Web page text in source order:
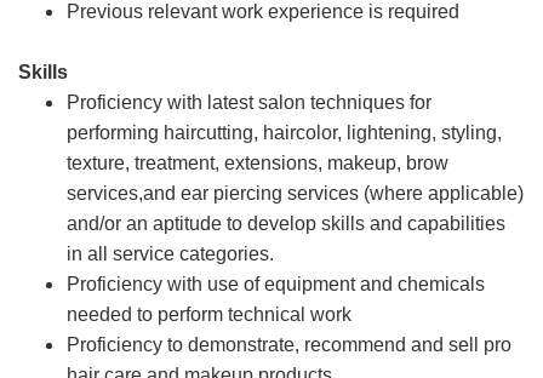
Previous relevant work experience is required
Skills
Proficiency with latest salon techniques for
performing haircutting, haircolor, lightening, styling,
texture, treatment, extensions, makeup, brow
services,and ear piercing services (where applicable)
and/or an aptitude to develop skills and capabilities
in all service categories.
Proficiency with use of equipment and chemicals
needed to perform technical work
Proficiency to demonstrate, recommend and sell pro